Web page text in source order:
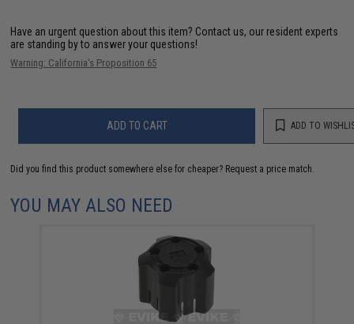
Have an urgent question about this item? Contact us, our resident experts
are standing by to answer your questions!
Warning: California's Proposition 65
ADD TO CART ADD TO
Did you find this product somewhere else for cheaper? Request a price match.
YOU MAY ALSO NEED